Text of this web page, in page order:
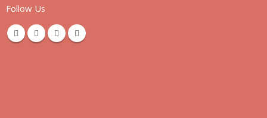
Follow Us